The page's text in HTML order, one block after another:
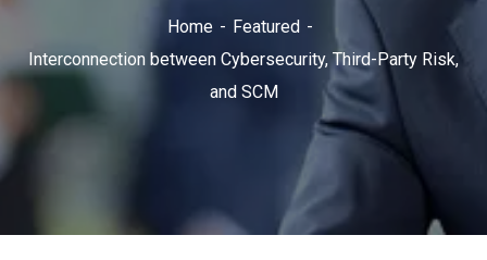
Home
Featured
Interconnection between Cybersecurity, Third-Party Risk,
and SCM